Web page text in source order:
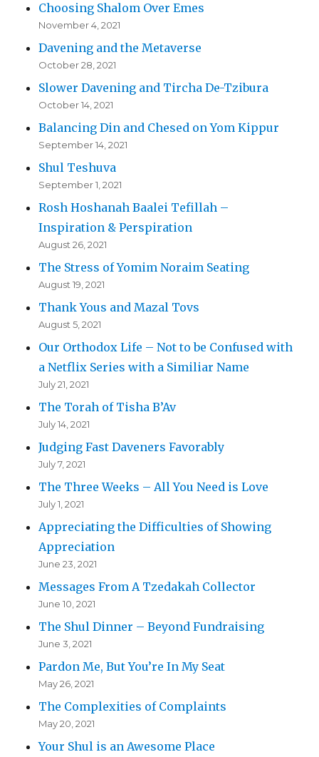
Choosing Shalom Over Emes
November 4, 2021
Davening and the Metaverse
October 28, 2021
Slower Davening and Tircha De-Tzibura
October 14, 2021
Balancing Din and Chesed on Yom Kippur
September 14, 2021
Shul Teshuva
September 1, 2021
Rosh Hoshanah Baalei Tefillah –
Inspiration & Perspiration
August 26, 2021
The Stress of Yomim Noraim Seating
August 19, 2021
Thank Yous and Mazal Tovs
August 5, 2021
Our Orthodox Life – Not to be Confused with
a Netflix Series with a Similiar Name
July 21, 2021
The Torah of Tisha B’Av
July 14, 2021
Judging Fast Daveners Favorably
July 7, 2021
The Three Weeks – All You Need is Love
July 1, 2021
Appreciating the Difficulties of Showing
Appreciation
June 23, 2021
Messages From A Tzedakah Collector
June 10, 2021
The Shul Dinner – Beyond Fundraising
June 3, 2021
Pardon Me, But You’re In My Seat
May 26, 2021
The Complexities of Complaints
May 20, 2021
Your Shul is an Awesome Place